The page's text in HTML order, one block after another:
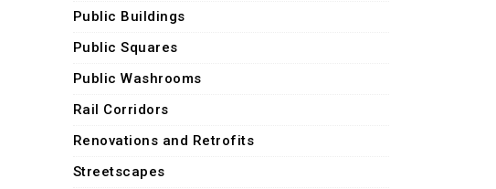
Public Buildings
Public Squares
Public Washrooms
Rail Corridors
Renovations and Retrofits
Streetscapes